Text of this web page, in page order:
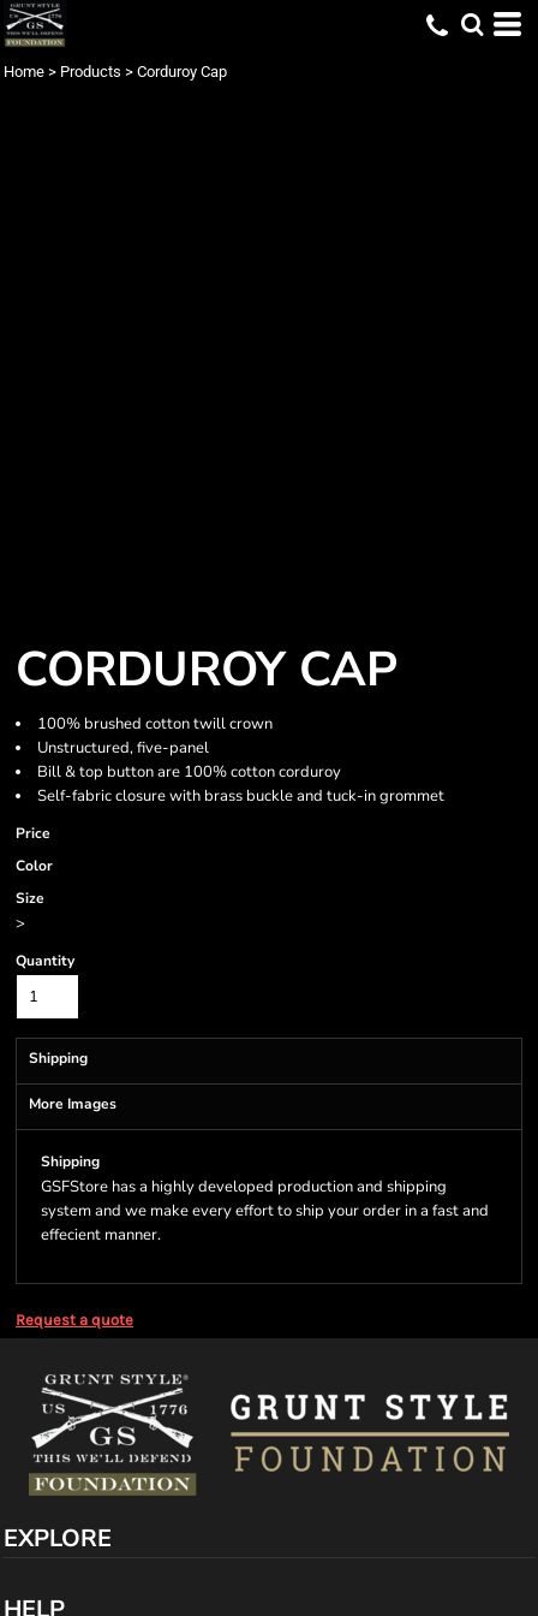
Home > Products > Corduroy Cap
CORDUROY CAP
100% brushed cotton twill crown
Unstructured, five-panel
Bill & top button are 100% cotton corduroy
Self-fabric closure with brass buckle and tuck-in grommet
Price
Color
Size
>
Quantity
Shipping
More Images
Shipping
GSFStore has a highly developed production and shipping
system and we make every effort to ship your order in a fast and
effecient manner.
Request a quote
EXPLORE
HELP